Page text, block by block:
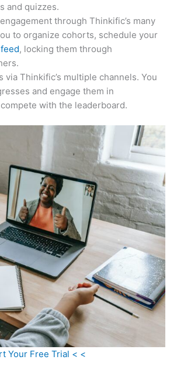
and quizzes.
through Thinkific’s many
to organize cohorts, schedule your
, locking them through
Thinkific’s multiple channels. You
and engage them in
with the leaderboard.
Your Free Trial < <